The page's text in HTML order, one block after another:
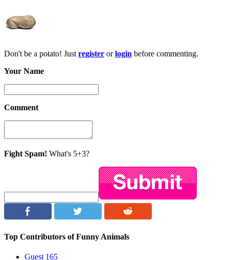
Don't be a potato! Just register orlogin before commenting.
Your Name
Comment
Fight Spam! What's 5+3?
Top Contributors of Funny Animals
Guest 165